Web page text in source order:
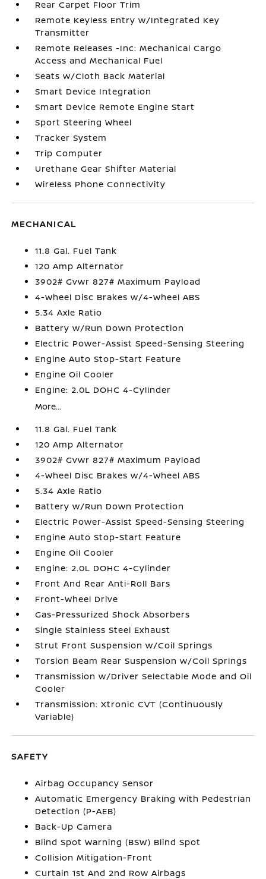
Rear Carpet Floor Trim
Remote Keyless Entry w/Integrated Key
Transmitter
Remote Releases -Inc: Mechanical Cargo
Access and Mechanical Fuel
Seats w/Cloth Back Material
Smart Device Integration
Smart Device Remote Engine Start
Sport Steering Wheel
Tracker System
Trip Computer
Urethane Gear Shifter Material
Wireless Phone Connectivity
MECHANICAL
11.8 Gal. Fuel Tank
120 Amp Alternator
3902# Gvwr 827# Maximum Payload
4-Wheel Disc Brakes w/4-Wheel ABS
5.34 Axle Ratio
Battery w/Run Down Protection
Electric Power-Assist Speed-Sensing Steering
Engine Auto Stop-Start Feature
Engine Oil Cooler
Engine: 2.0L DOHC 4-Cylinder
More...
11.8 Gal. Fuel Tank
120 Amp Alternator
3902# Gvwr 827# Maximum Payload
4-Wheel Disc Brakes w/4-Wheel ABS
5.34 Axle Ratio
Battery w/Run Down Protection
Electric Power-Assist Speed-Sensing Steering
Engine Auto Stop-Start Feature
Engine Oil Cooler
Engine: 2.0L DOHC 4-Cylinder
Front And Rear Anti-Roll Bars
Front-Wheel Drive
Gas-Pressurized Shock Absorbers
Single Stainless Steel Exhaust
Strut Front Suspension w/Coil Springs
Torsion Beam Rear Suspension w/Coil Springs
Transmission w/Driver Selectable Mode and Oil
Cooler
Transmission: Xtronic CVT (Continuously
Variable)
SAFETY
Airbag Occupancy Sensor
Automatic Emergency Braking with Pedestrian
Detection (P-AEB)
Back-Up Camera
Blind Spot Warning (BSW) Blind Spot
Collision Mitigation-Front
Curtain 1st And 2nd Row Airbags